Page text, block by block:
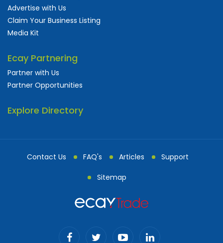
Advertise with Us
Claim Your Business Listing
Media Kit
Ecay Partnering
Partner with Us
Partner Opportunities
Explore Directory
Contact Us FAQ's Articles Support
Sitemap